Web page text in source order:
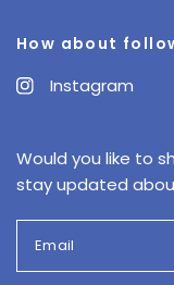
How about
Instagram
Would you like to
stay updated
Email